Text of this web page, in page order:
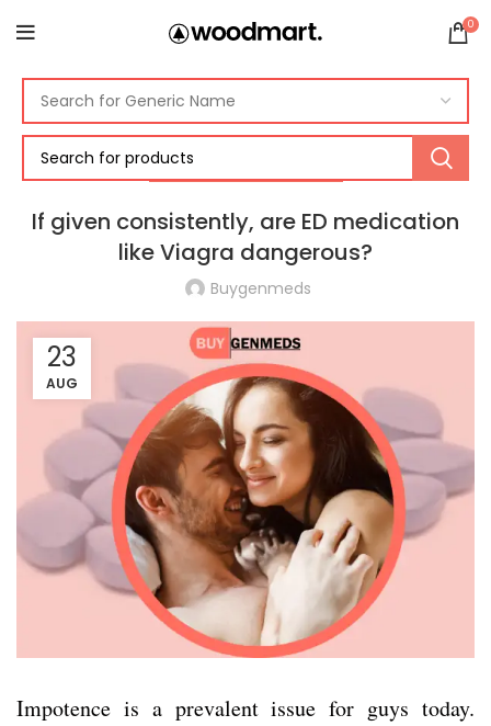
0
ERECTILE DYSFUNCTION
If given consistently, are ED medication
like Viagra dangerous?
Buygenmeds
23
AUG
Impotence is a prevalent issue for guys today.